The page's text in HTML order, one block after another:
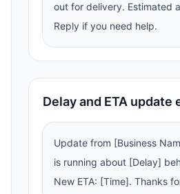
out for delivery. Estimated
Reply if you need help.
Delay and ETA update
Update from [Business
is running about [Delay]
New ETA: [Time]. Thanks